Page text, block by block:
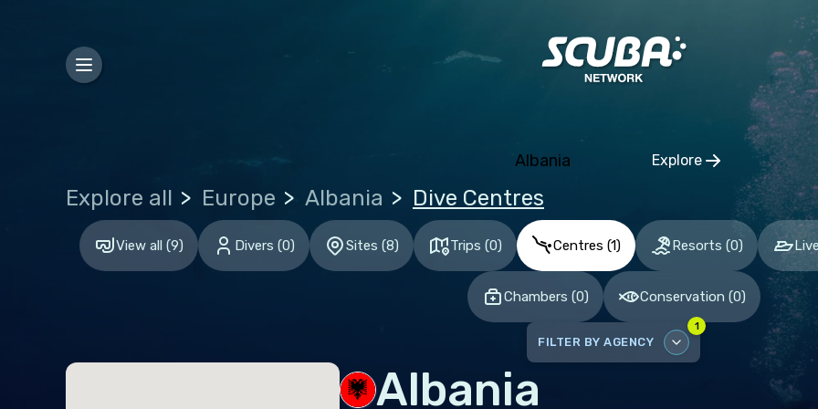
Albania Explore
Click to open
Bosnia and Herzegovina
Estonia
Finland
France
Greece
Hungary
Explore all Europe Albania Dive Centres
View all (9) Divers (0) Sites (8) Trips (0) Centres (1) Resorts (0)
Chambers (0) Conservation (0)
FILTER BY AGENCY
1
DISABLE ALL
Albania